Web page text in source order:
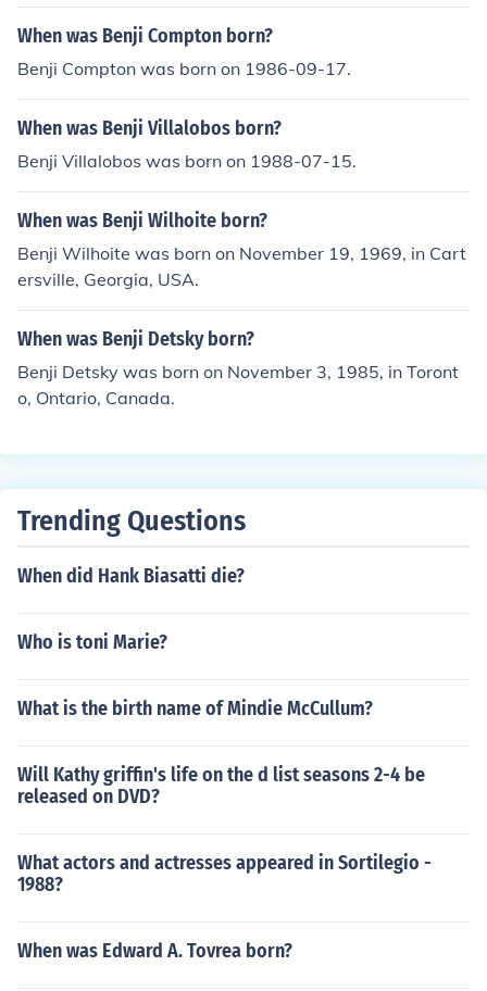
When was Benji Compton born?
Benji Compton was born on 1986-09-17.
When was Benji Villalobos born?
Benji Villalobos was born on 1988-07-15.
When was Benji Wilhoite born?
Benji Wilhoite was born on November 19, 1969, in Cart
ersville, Georgia, USA.
When was Benji Detsky born?
Benji Detsky was born on November 3, 1985, in Toront
o, Ontario, Canada.
Trending Questions
When did Hank Biasatti die?
Who is toni Marie?
What is the birth name of Mindie McCullum?
Will Kathy griffin's life on the d list seasons 2-4 be
released on DVD?
What actors and actresses appeared in Sortilegio -
1988?
When was Edward A. Tovrea born?